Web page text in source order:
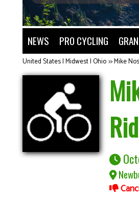
NEWS PRO CYCLING
United States | Midwest | Ohio>>Mike